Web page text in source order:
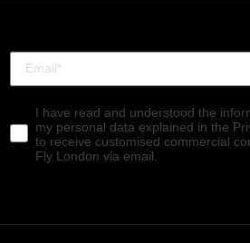
I have read and understood the
my personal data explained in the
to receive customised commercial
Fly London via email.